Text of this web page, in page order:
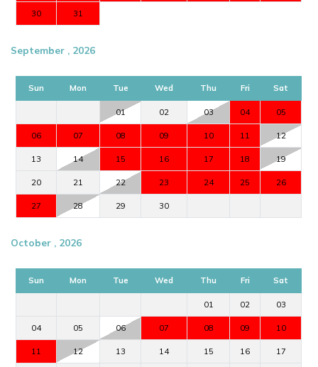
30 31
September , 2026
Sun Mon Tue Wed Thu Fri Sat
01 02 03 04 05
06 07 08 09 10 11 12
13 14 15 16 17 18 19
20 21 22 23 24 25 26
27 28 29 30
October , 2026
Sun Mon Tue Wed Thu Fri Sat
01 02 03
04 05 06 07 08 09 10
11 12 13 14 15 16 17